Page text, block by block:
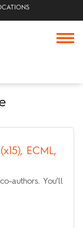
ECML,
authors. You’ll